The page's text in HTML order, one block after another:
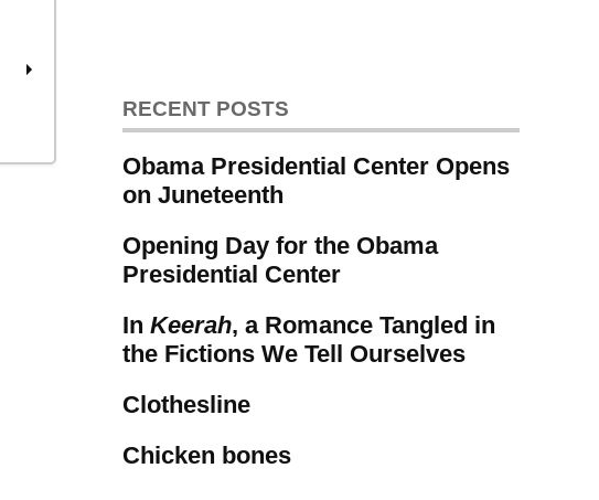
RECENT POSTS
Obama Presidential Center Opens
on Juneteenth
Opening Day for the Obama
Presidential Center
In Keerah, a Romance Tangled in
the Fictions We Tell Ourselves
Clothesline
Chicken bones